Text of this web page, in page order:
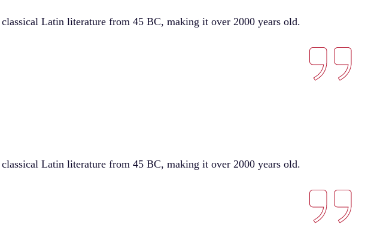
Latin literature from 45 BC, making it over 2000 years old.
Latin literature from 45 BC, making it over 2000 years old.